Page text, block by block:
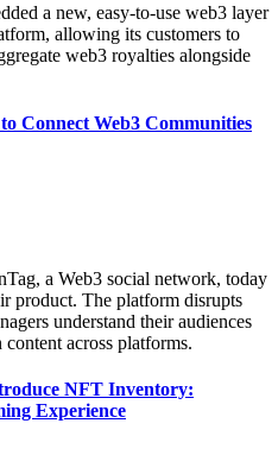
a new, easy-to-use web3 layer
allowing its customers to
web3 royalties alongside
Connect Web3 Communities
a Web3 social network, today
product. The platform disrupts
understand their audiences
across platforms.
NFT Inventory:
Experience